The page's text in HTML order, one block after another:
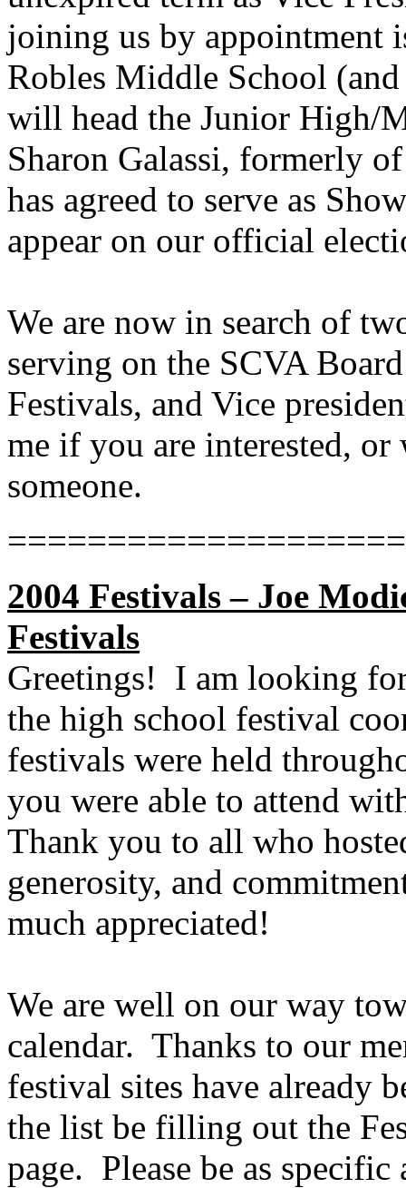
joining us by appointment
Robles Middle School
will head the Junior High/
Sharon Galassi, formerly
has agreed to serve as
appear on our official
We are now in search of
serving on the SCVA
Festivals, and Vice
me if you are interested,
someone.
2004 Festivals – Joe
Festivals
Greetings! I am looking
the high school festival
festivals were held
you were able to attend
Thank you to all who
generosity, and
much appreciated!
We are well on our way
calendar. Thanks to our
festival sites have already
the list be filling out the
page. Please be as